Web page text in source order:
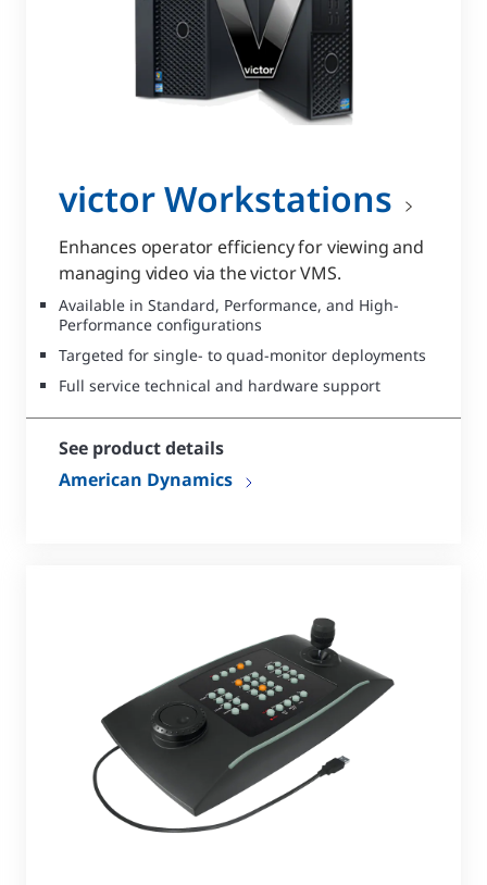
victor Workstations
Enhances operator efficiency for viewing and
managing video via the victor VMS.
Available in Standard, Performance, and High-
Performance configurations
Targeted for single- to quad-monitor deployments
Full service technical and hardware support
See product details
American Dynamics